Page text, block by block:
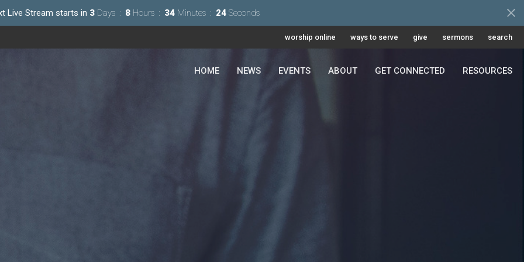
Live Stream starts in 3 Days 8 Hours 34 Minutes 22 Seconds
worship online ways to serve give sermons search
HOME NEWS EVENTS ABOUT GET CONNECTED RESOURCES